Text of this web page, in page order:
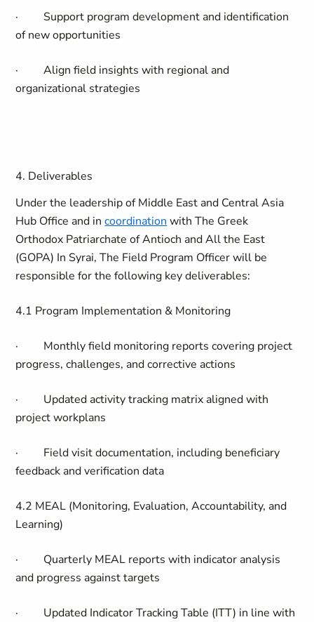
· Support program development and identification
of new opportunities
·Align field insights with regional and
organizational strategies
4. Deliverables
Under the leadership ofMiddle East and Central Asia
Hub Office and incoordination with The Greek
Orthodox Patriarchate of Antioch and All the East
(GOPA) In Syrai, The Field Program Officer will be
responsible for the following key deliverables:
4.1 Program Implementation & Monitoring
· Monthly field monitoring reports covering project
progress, challenges, and corrective actions
· Updated activity tracking matrix aligned with
project workplans
· Field visit documentation, including beneficiary
feedback and verification data
4.2 MEAL (Monitoring, Evaluation, Accountability, and
Learning)
· Quarterly MEAL reports with indicator analysis
and progress against targets
· Updated Indicator Tracking Table (ITT) in line with